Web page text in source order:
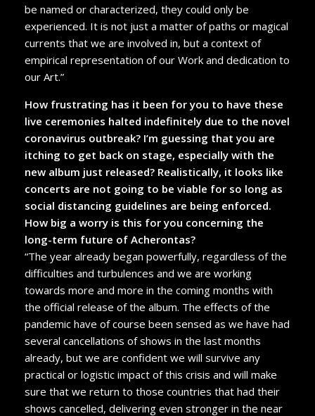
be named or characterized, they could only be
experienced. It is not just a matter of paths or magical
currents that we are involved in, but a context of
empirical representation of our Work and dedication to
our Art.”
How frustrating has it been for you to have these
live ceremonies halted indefinitely due to the novel
coronavirus outbreak? I’m guessing that you are
itching to get back on stage, especially with the
new album just released? Realistically, it looks like
concerts are not going to be viable for so long as
social distancing guidelines are being enforced.
How big a worry is this for you concerning the
long-term future of Acherontas?
“The year already began powerfully, regardless of the
difficulties and turbulences and we are working
towards more and more in the coming months with
the official release of the album. The effects of the
pandemic have of course been sensed as we have had
several cancellations of shows in the last months
already, but we are confident we will survive any
practical or logistic impact of this crisis and will make
sure that we return to those countries that had their
shows cancelled, delivering even stronger in the near